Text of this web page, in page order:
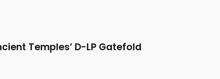
Temples’ D-LP Gatefold